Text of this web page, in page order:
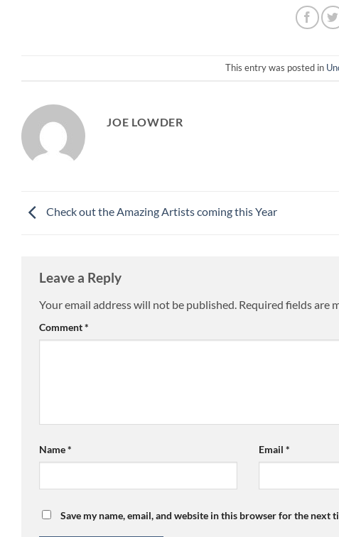
This entry was posted in
JOE LOWDER
Check out the Amazing Artists coming this Year
Leave a Reply
Your email address will not be published. Required fields are
Comment*
Name* Email*
Save my name, email, and website in this browser for the next